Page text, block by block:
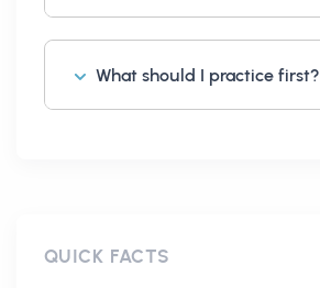
What should I practice first?
QUICK FACTS